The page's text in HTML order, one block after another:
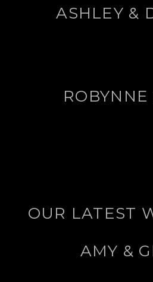
ASHLEY &
ROBYNNE
OUR LATEST
AMY &